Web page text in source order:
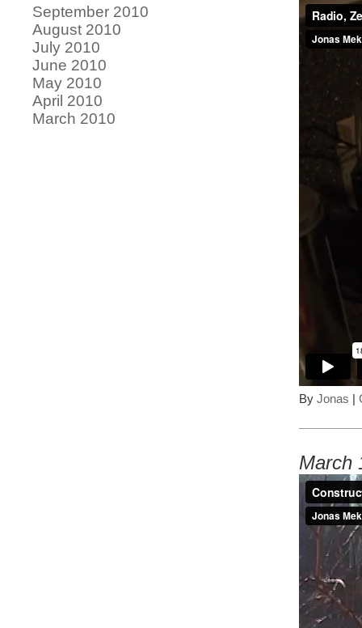
By Jonas |
March
September 2010
August 2010
July 2010
June 2010
May 2010
April 2010
March 2010